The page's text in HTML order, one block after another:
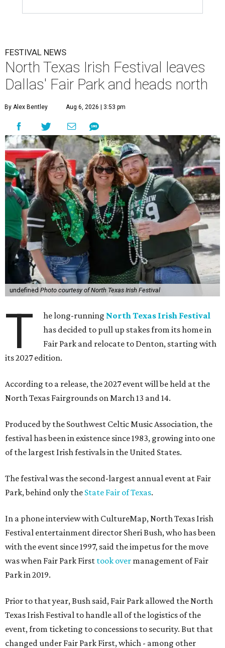
FESTIVAL NEWS
North Texas Irish Festival leaves
Dallas' Fair Park and heads north
By Alex Bentley Aug 6, 2026 | 3:53 pm
undefined Photo courtesy of North Texas Irish Festival
T he long-running North Texas Irish Festival
has decided to pull up stakes from its home in
Fair Park and relocate to Denton, starting with
its 2027 edition.
According to a release, the 2027 event will be held at the
North Texas Fairgrounds on March 13 and 14.
Produced by the Southwest Celtic Music Association, the
festival has been in existence since 1983, growing into one
of the largest Irish festivals in the United States.
The festival was the second-largest annual event at Fair
Park, behind only the State Fair of Texas.
In a phone interview with CultureMap, North Texas Irish
Festival entertainment director Sheri Bush, who has been
with the event since 1997, said the impetus for the move
was when Fair Park First took over management of Fair
Park in 2019.
Prior to that year, Bush said, Fair Park allowed the North
Texas Irish Festival to handle all of the logistics of the
event, from ticketing to concessions to security. But that
changed under Fair Park First, which - among other